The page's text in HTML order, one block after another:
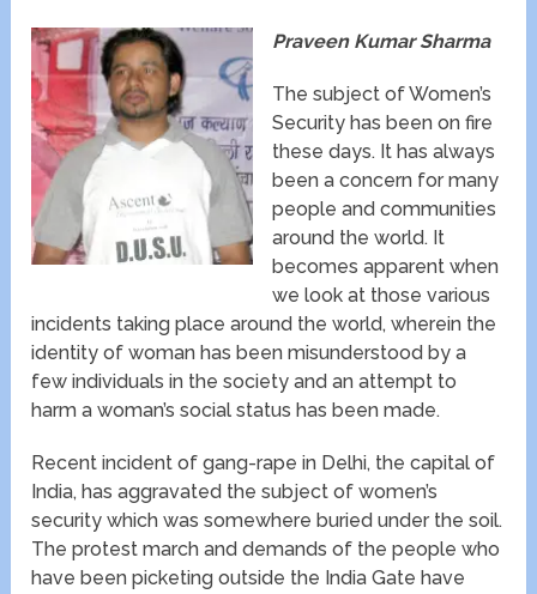
Praveen Kumar Sharma
The subject of Women’s
Security has been on fire
these days. It has always
been a concern for many
people and communities
around the world. It
becomes apparent when
we look at those various
incidents taking place around the world, wherein the
identity of woman has been misunderstood by a
few individuals in the society and an attempt to
harm a woman’s social status has been made.
Recent incident of gang-rape in Delhi, the capital of
India, has aggravated the subject of women’s
security which was somewhere buried under the soil.
The protest march and demands of the people who
have been picketing outside the India Gate have